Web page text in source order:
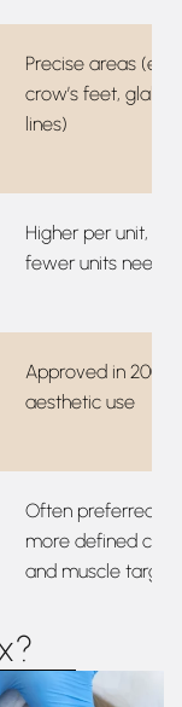
Precise areas (e.g.,
crow’s feet,
lines)
Higher per unit, but
fewer units
Approved in 2002
aesthetic use
Often preferred for
more defined
and muscle